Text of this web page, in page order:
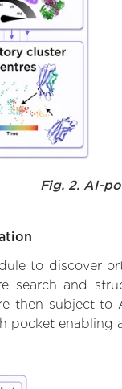
Fig. 2. AI-
to discover
search and
then subject
pocket